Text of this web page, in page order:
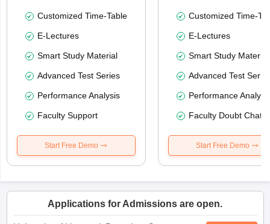
Customized Time-Table
E-Lectures
Smart Study Material
Advanced Test Series
Performance Analysis
Faculty Support
Start Free Demo
Customized Time-
E-Lectures
Smart Study Material
Advanced Test
Performance
Faculty Doubt Chat
Start Free Demo
Applications for Admissions are open.